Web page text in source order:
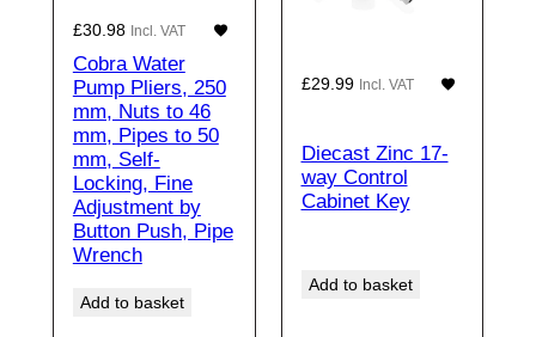
£30.98 Incl. VAT
Cobra Water
Pump Pliers, 250
mm, Nuts to 46
mm, Pipes to 50
mm, Self-
Locking, Fine
Adjustment by
Button Push, Pipe
Wrench
Add to basket
£29.99 Incl. VAT
Diecast Zinc 17-
way Control
Cabinet Key
Add to basket